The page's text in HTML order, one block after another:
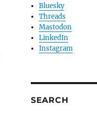
Bluesky
Threads
Mastodon
LinkedIn
Instagram
SEARCH